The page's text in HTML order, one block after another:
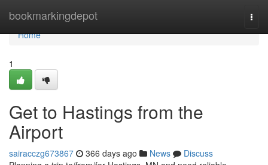
bookmarkingdepot
Home
Home
1
Get to Hastings from the
Airport
sairacczg673867 366 days ago News
Discuss